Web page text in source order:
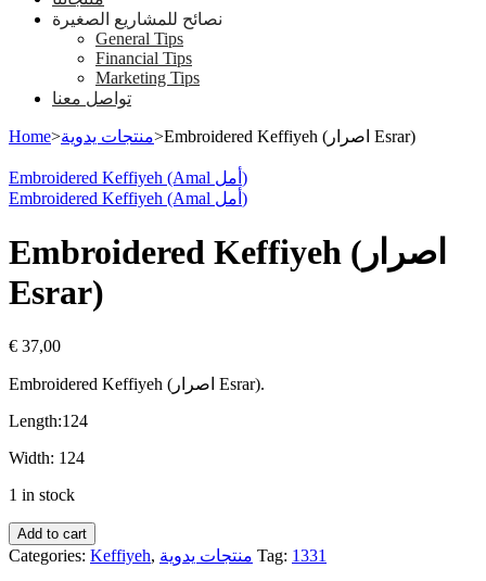
نصائح للمشاريع الصغيرة
General Tips
Financial Tips
Marketing Tips
تواصل معنا
Home>منتجات يدوية> Embroidered Keffiyeh (اصرار Esrar)
Embroidered Keffiyeh (Amal أمل)
Embroidered Keffiyeh (Amal أمل)
Embroidered Keffiyeh (اصرار
Esrar)
€ 37,00
Embroidered Keffiyeh
(اصرار Esrar).
Length:124
Width: 124
1 in stock
Add to cart
Categories: Keffiyeh, منتجات يدوية Tag: 1331